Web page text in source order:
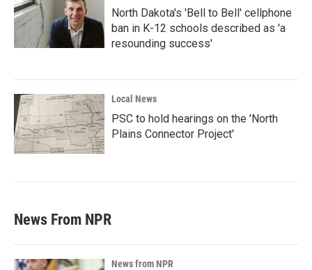
North Dakota's 'Bell to Bell' cellphone
ban in K-12 schools described as 'a
resounding success'
Local News
PSC to hold hearings on the 'North
Plains Connector Project'
News From NPR
News from NPR